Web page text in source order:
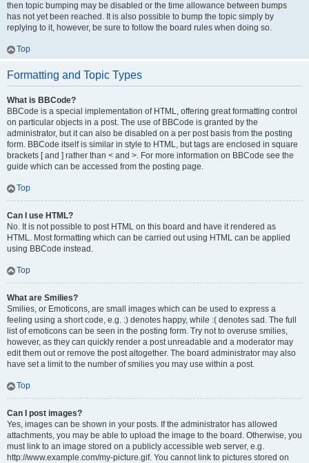
then topic bumping may be disabled or the time allowance between bumps
has not yet been reached. It is also possible to bump the topic simply by
replying to it, however, be sure to follow the board rules when doing so.
Top
Formatting and Topic Types
What is BBCode?
BBCode is a special implementation of HTML, offering great formatting control
on particular objects in a post. The use of BBCode is granted by the
administrator, but it can also be disabled on a per post basis from the posting
form. BBCode itself is similar in style to HTML, but tags are enclosed in square
brackets [ and ] rather than < and >. For more information on BBCode see the
guide which can be accessed from the posting page.
Top
Can I use HTML?
No. It is not possible to post HTML on this board and have it rendered as
HTML. Most formatting which can be carried out using HTML can be applied
using BBCode instead.
Top
What are Smilies?
Smilies, or Emoticons, are small images which can be used to express a
feeling using a short code, e.g. :) denotes happy, while :( denotes sad. The full
list of emoticons can be seen in the posting form. Try not to overuse smilies,
however, as they can quickly render a post unreadable and a moderator may
edit them out or remove the post altogether. The board administrator may also
have set a limit to the number of smilies you may use within a post.
Top
Can I post images?
Yes, images can be shown in your posts. If the administrator has allowed
attachments, you may be able to upload the image to the board. Otherwise, you
must link to an image stored on a publicly accessible web server, e.g.
http://www.example.com/my-picture.gif. You cannot link to pictures stored on